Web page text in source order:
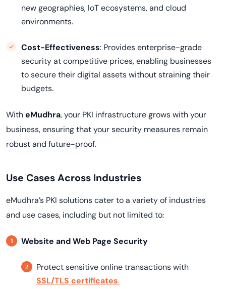
new geographies, IoT ecosystems, and cloud
environments.
Cost-Effectiveness: Provides enterprise-grade
security at competitive prices, enabling businesses
to secure their digital assets without straining their
budgets.
WitheMudhra, your PKI infrastructure grows with your
business, ensuring that your security measures remain
robust and future-proof.
Use Cases Across Industries
eMudhra’s PKI solutions cater to a variety of industries
and use cases, including but not limited to:
Website and Web Page Security
Protect sensitive online transactions with
SSL/TLS certificates.